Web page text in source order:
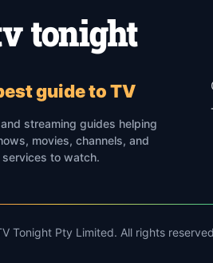
guide to TV
streaming guides helping
movies, channels, and
to watch.
Tonight Pty Limited. All rights